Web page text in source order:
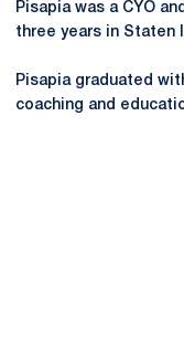
Pisapia was a CYO
three years in Staten
Pisapia graduated
coaching and